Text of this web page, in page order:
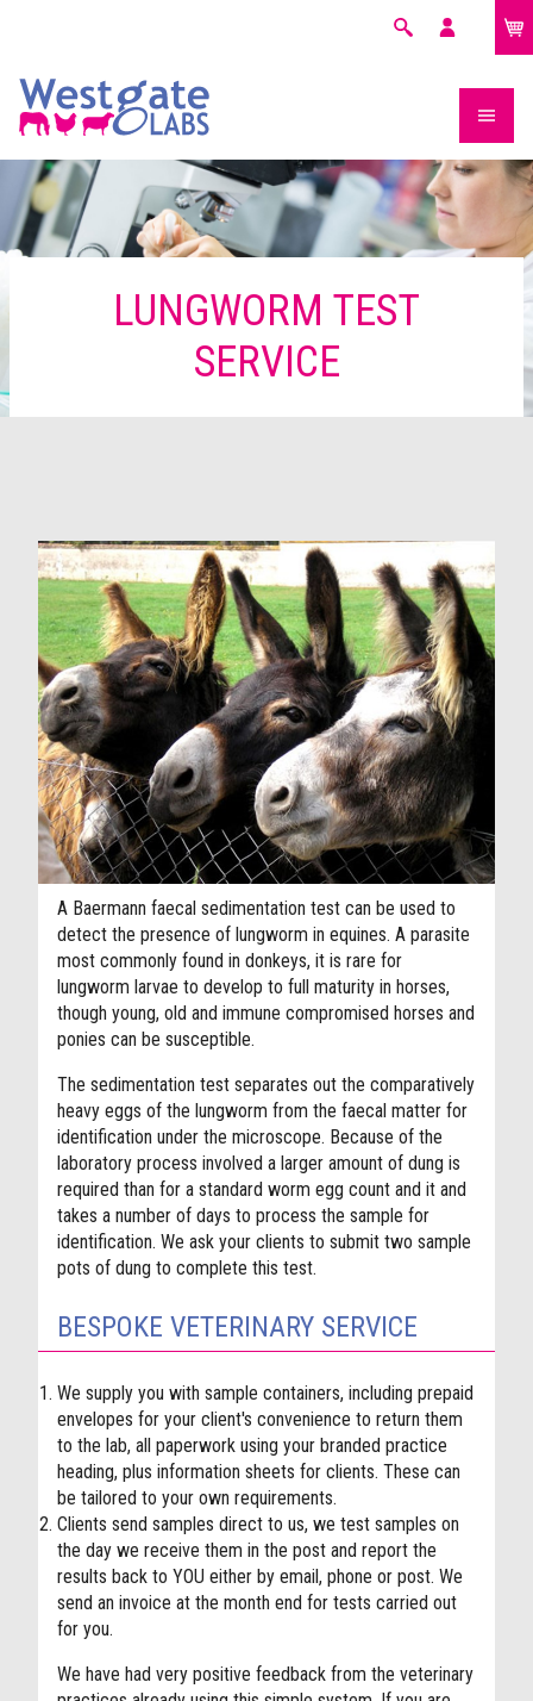
Search
My
£0.00
LUNGWORM TEST
SERVICE
A Baermann faecal sedimentation test can be used to
detect the presence of lungworm in equines. A parasite
most commonly found in donkeys, it is rare for
lungworm larvae to develop to full maturity in horses,
though young, old and immune compromised horses and
ponies can be susceptible.
The sedimentation test separates out the comparatively
heavy eggs of the lungworm from the faecal matter for
identification under the microscope. Because of the
laboratory process involved a larger amount of dung is
required than for a standard worm egg count and it and
takes a number of days to process the sample for
identification. We ask your clients to submit two sample
pots of dung to complete this test.
BESPOKE VETERINARY SERVICE
We supply you with sample containers, including prepaid
envelopes for your client's convenience to return them
to the lab, all paperwork using your branded practice
heading, plus information sheets for clients. These can
be tailored to your own requirements.
Clients send samples direct to us, we test samples on
the day we receive them in the post and report the
results back to YOU either by email, phone or post. We
send an invoice at the month end for tests carried out
for you.
We have had very positive feedback from the veterinary